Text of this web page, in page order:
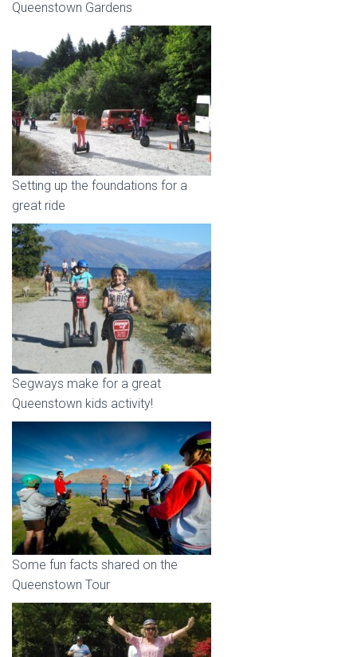
Queenstown Gardens
Setting up the foundations for a
great ride
Segways make for a great
Queenstown kids activity!
Some fun facts shared on the
Queenstown Tour